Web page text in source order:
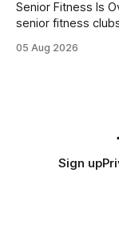
Senior Fitness Is
senior fitness
often overrated;
05 Aug 2026
Sign up